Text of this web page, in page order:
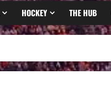
HOCKEY THE HUB